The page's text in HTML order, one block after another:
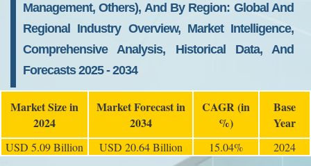
Management, Others), And By Region: Global And
Regional Industry Overview, Market Intelligence,
Comprehensive Analysis, Historical Data, And
Forecasts 2025 - 2034
Market Size in
2024
Market Forecast in
2034
CAGR (in
%)
Base
Year
USD 5.09 Billion USD 20.64 Billion 15.04% 2024